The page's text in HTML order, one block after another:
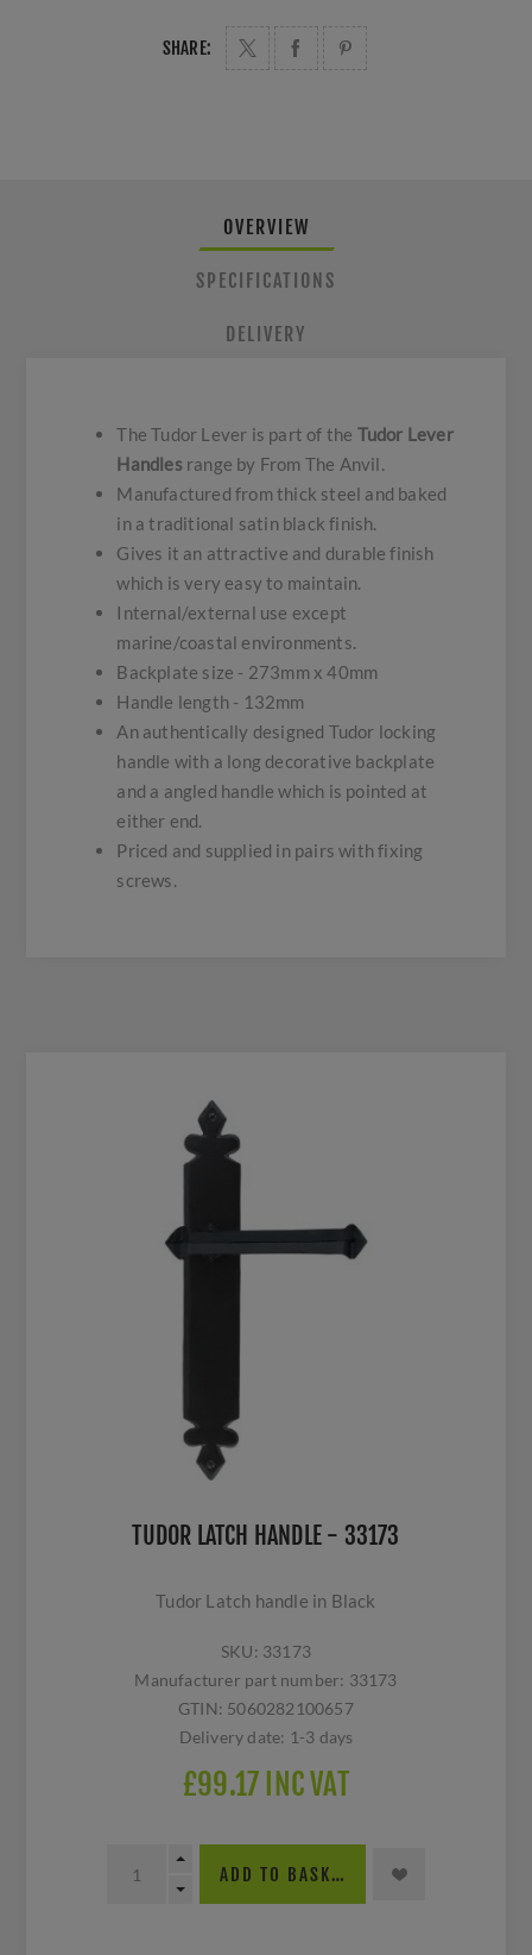
SHARE:
OVERVIEW
SPECIFICATIONS
DELIVERY
The Tudor Lever is part of the Tudor Lever
Handlesrange by From The Anvil.
Manufactured from thick steel and baked
in a traditional satin black finish.
Gives it an attractive and durable finish
which is very easy to maintain.
Internal/external use except
marine/coastal environments.
Backplate size - 273mm x 40mm
Handle length - 132mm
An authentically designed Tudor locking
handle with a long decorative backplate
and a angled handle which is pointed at
either end.
Priced and supplied in pairs with fixing
screws.
TUDOR LATCH HANDLE - 33173
Tudor Latch handle in Black
SKU: 33173
Manufacturer part number: 33173
GTIN: 5060282100657
Delivery date: 1-3 days
£99.17 INC VAT
ADD TO BASKET